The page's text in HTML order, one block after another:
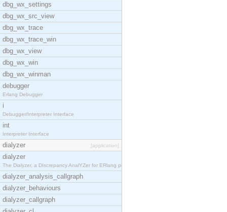
dbg_wx_settings
dbg_wx_src_view
dbg_wx_trace
dbg_wx_trace_win
dbg_wx_view
dbg_wx_win
dbg_wx_winman
debugger
Erlang Debugger
i
Debugger/Interpreter Interface
int
Interpreter Interface
dialyzer [application]
dialyzer
The Dialyzer, a DIscrepancy AnalYZer for ERlang pr
dialyzer_analysis_callgraph
dialyzer_behaviours
dialyzer_callgraph